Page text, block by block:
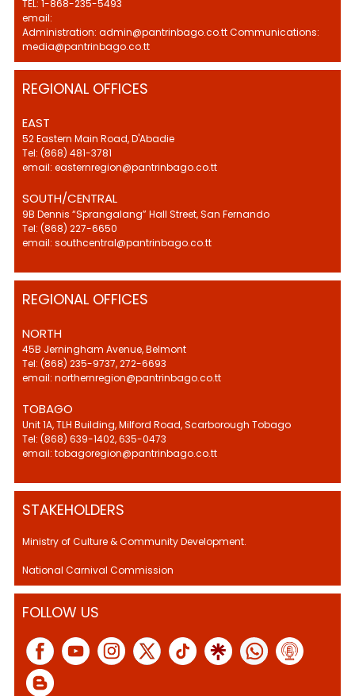
TEL: 1-868-235-5493
email:
Administration: admin@pantrinbago.co.tt Communications:
media@pantrinbago.co.tt
REGIONAL OFFICES
EAST
52 Eastern Main Road, D'Abadie
Tel: (868) 481-3781
email: easternregion@pantrinbago.co.tt
SOUTH/CENTRAL
9B Dennis “Sprangalang” Hall Street, San Fernando
Tel: (868) 227-6650
email: southcentral@pantrinbago.co.tt
REGIONAL OFFICES
NORTH
45B Jerningham Avenue, Belmont
Tel: (868) 235-9737, 272-6693
email: northernregion@pantrinbago.co.tt
TOBAGO
Unit 1A, TLH Building, Milford Road, Scarborough Tobago
Tel: (868) 639-1402, 635-0473
email: tobagoregion@pantrinbago.co.tt
STAKEHOLDERS
Ministry of Culture & Community Development.
National Carnival Commission
FOLLOW US